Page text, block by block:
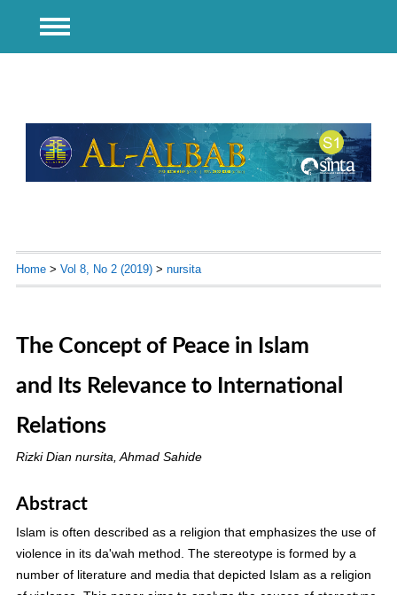
Home> Vol 8, No 2 (2019)> nursita
The Concept of Peace in Islam
and Its Relevance to International
Relations
Rizki Dian nursita, Ahmad Sahide
Abstract
Islam is often described as a religion that emphasizes the use of
violence in its da'wah method. The stereotype is formed by a
number of literature and media that depicted Islam as a religion